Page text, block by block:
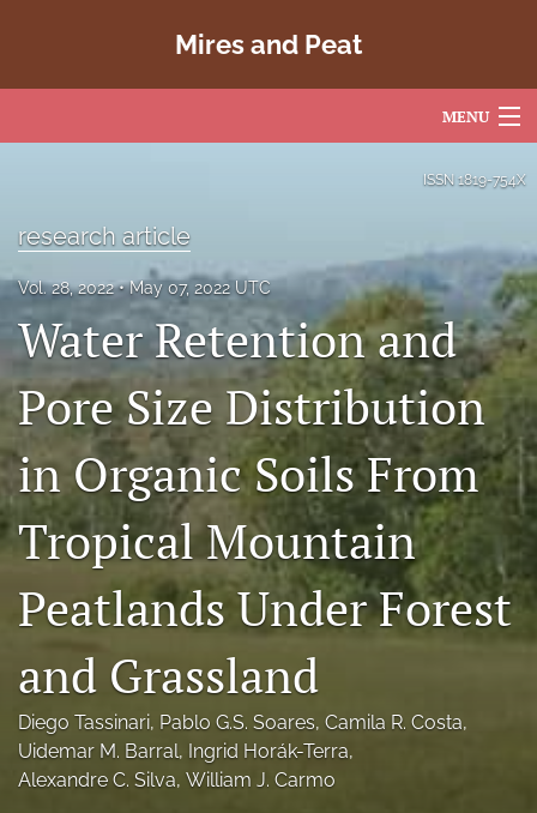
Mires and Peat
MENU
About
Copyright
Contact
search
X
(formerly
in
a
new
tab)
feed
(opens
a
modal
with
a
ISSN 1819-754X
research article
Vol. 28, 2022 May 07, 2022 UTC
Water Retention and
Pore Size Distribution
in Organic Soils From
Tropical Mountain
Peatlands Under Forest
and Grassland
Diego Tassinari, Pablo G.S. Soares, Camila R. Costa,
Uidemar M. Barral, Ingrid Horák-Terra,
Alexandre C. Silva, William J. Carmo